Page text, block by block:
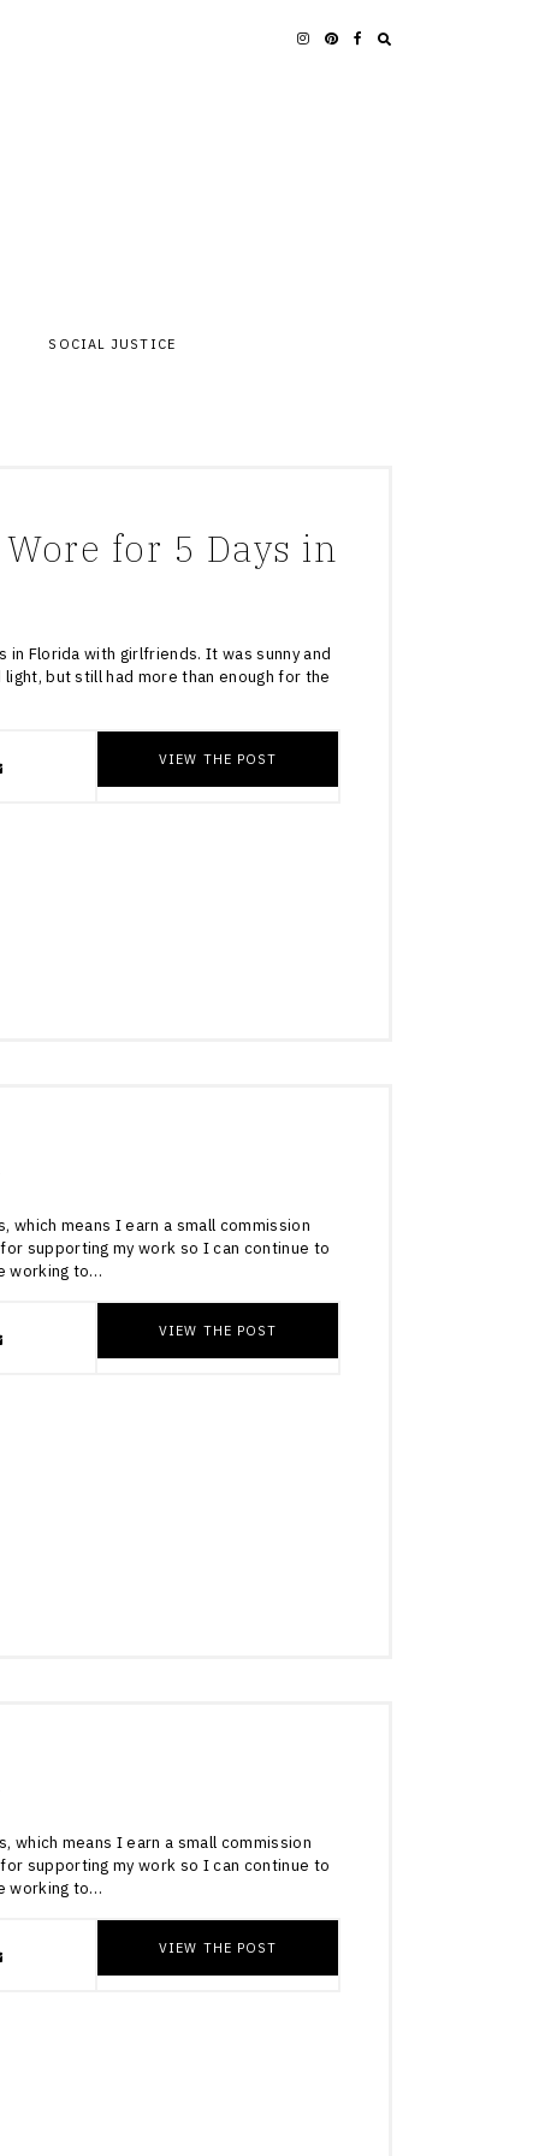
SOCIAL JUSTICE
for 5 Days in
Florida with girlfriends. It was sunny and
but still had more than enough for the
VIEW THE POST
means I earn a small commission
supporting my work so I can continue to
working to…
VIEW THE POST
means I earn a small commission
supporting my work so I can continue to
working to…
VIEW THE POST